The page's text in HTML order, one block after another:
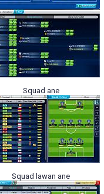
Squad ane
Squad lawan ane